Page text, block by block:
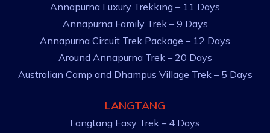
Annapurna Luxury Trekking – 11 Days
Annapurna Family Trek – 9 Days
Annapurna Circuit Trek Package – 12 Days
Around Annapurna Trek – 20 Days
Australian Camp and Dhampus Village Trek – 5 Days
LANGTANG
Langtang Easy Trek – 4 Days